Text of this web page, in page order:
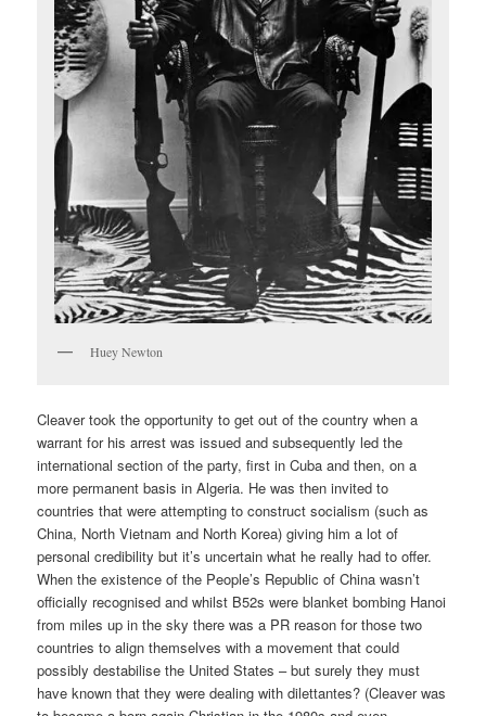
Huey Newton
Cleaver took the opportunity to get out of the country when a
warrant for his arrest was issued and subsequently led the
international section of the party, first in Cuba and then, on a
more permanent basis in Algeria. He was then invited to
countries that were attempting to construct socialism (such as
China, North Vietnam and North Korea) giving him a lot of
personal credibility but it’s uncertain what he really had to offer.
When the existence of the People’s Republic of China wasn’t
officially recognised and whilst B52s were blanket bombing Hanoi
from miles up in the sky there was a PR reason for those two
countries to align themselves with a movement that could
possibly destabilise the United States – but surely they must
have known that they were dealing with dilettantes? (Cleaver was